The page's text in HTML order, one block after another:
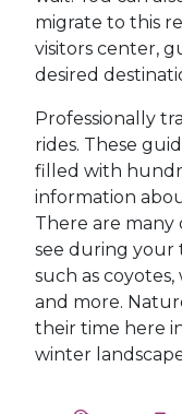
migrate to this
visitors center,
desired
Professionally
rides. These
filled with
information
There are
see during
such as
and more.
their time here
winter